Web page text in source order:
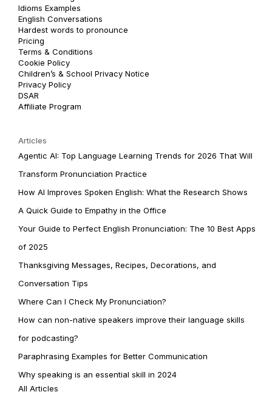
Idioms Examples
English Conversations
Hardest words to pronounce
Pricing
Terms & Conditions
Cookie Policy
Children’s & School Privacy Notice
Privacy Policy
DSAR
Affiliate Program
Articles
Agentic AI: Top Language Learning Trends for 2026 That Will
Transform Pronunciation Practice
How AI Improves Spoken English: What the Research Shows
A Quick Guide to Empathy in the Office
Your Guide to Perfect English Pronunciation: The 10 Best Apps
of 2025
Thanksgiving Messages, Recipes, Decorations, and
Conversation Tips
Where Can I Check My Pronunciation?
How can non-native speakers improve their language skills
for podcasting?
Paraphrasing Examples for Better Communication
Why speaking is an essential skill in 2024
All Articles